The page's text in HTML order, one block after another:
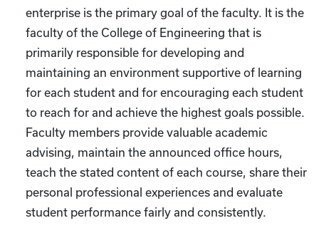
enterprise is the primary goal of the faculty. It is the
faculty of the College of Engineering that is
primarily responsible for developing and
maintaining an environment supportive of learning
for each student and for encouraging each student
to reach for and achieve the highest goals possible.
Faculty members provide valuable academic
advising, maintain the announced office hours,
teach the stated content of each course, share their
personal professional experiences and evaluate
student performance fairly and consistently.